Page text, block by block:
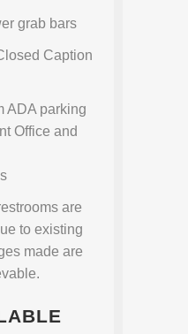
grab bars
Caption
ADA parking
Office and
are
to existing
made are